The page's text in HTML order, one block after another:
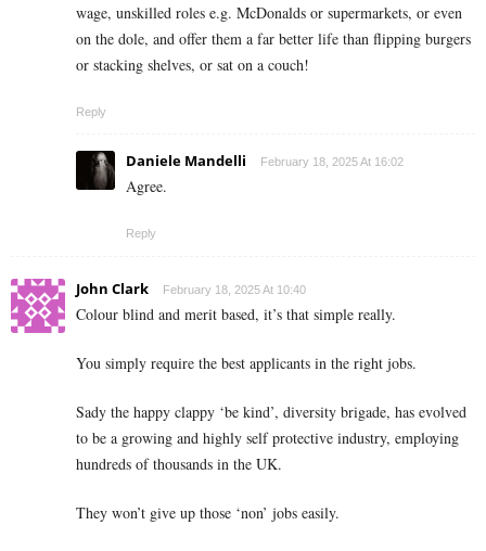
wage, unskilled roles e.g. McDonalds or supermarkets, or even
on the dole, and offer them a far better life than flipping burgers
or stacking shelves, or sat on a couch!
Reply
Daniele Mandelli February 18, 2025 At 16:02
Agree.
Reply
John Clark February 18, 2025 At 10:40
Colour blind and merit based, it’s that simple really.
You simply require the best applicants in the right jobs.
Sady the happy clappy ‘be kind’, diversity brigade, has evolved
to be a growing and highly self protective industry, employing
hundreds of thousands in the UK.
They won’t give up those ‘non’ jobs easily.